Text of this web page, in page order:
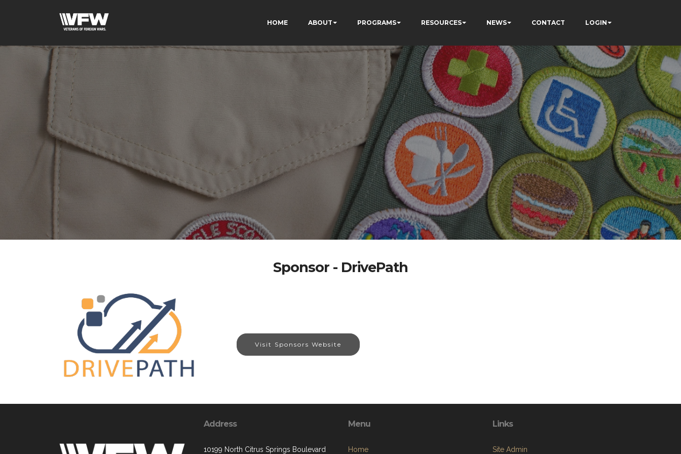
HOME ABOUT PROGRAMS RESOURCES NEWS CONTACT LOGIN
Sponsor - DrivePath
Visit Sponsors Website
Address
10199 North Citrus Springs Boulevard
Menu
Home
Links
Site Admin